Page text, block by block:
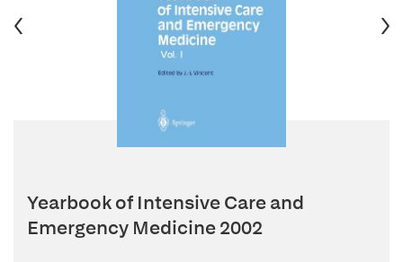
Yearbook of Intensive Care and
Emergency Medicine 2002